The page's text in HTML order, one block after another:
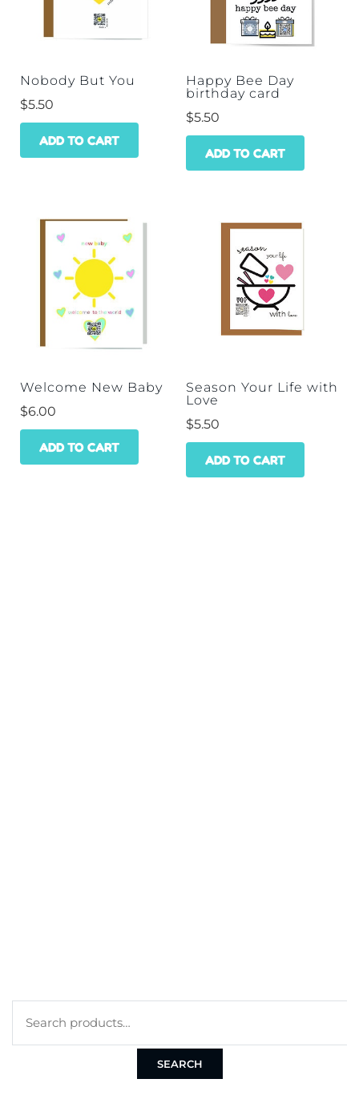
Nobody But You
$5.50
ADD TO CART
Happy Bee Day
birthday card
$5.50
ADD TO CART
Welcome New Baby
$6.00
ADD TO CART
Season Your Life with
Love
$5.50
ADD TO CART
SEARCH